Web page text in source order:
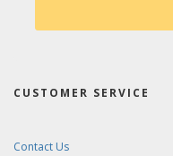
CUSTOMER SERVICE
Contact Us